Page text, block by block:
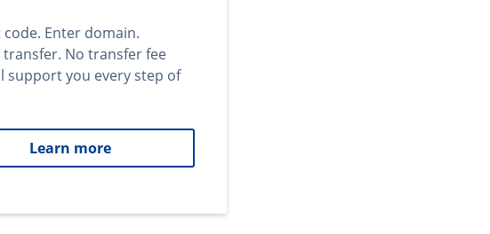
code. Enter domain.
transfer. No transfer fee
support you every step of
Learn more